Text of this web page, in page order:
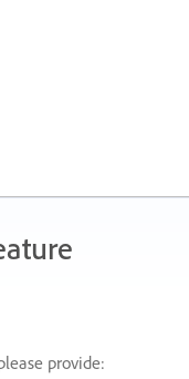
provide: